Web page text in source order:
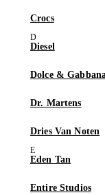
Crocs
Diesel
Dolce &
Dr. Martens
Dries Van Noten
Eden Tan
Entire Studios